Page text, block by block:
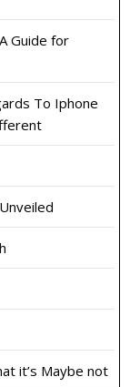
Guide for
To Iphone
it’s Maybe not